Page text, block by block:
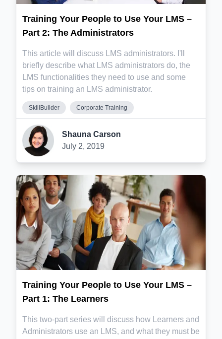
Training Your People to Use Your LMS –
Part 2: The Administrators
This article will discuss LMS administrators. I'll
briefly describe what LMS administrators do, the
LMS functionalities they need to use and some
tips on training an LMS administrator.
SkillBuilder Corporate Training
Shauna Carson
July 2, 2019
Training Your People to Use Your LMS –
Part 1: The Learners
This two-part series will discuss how Learners and
Administrators use an LMS, and what they must be